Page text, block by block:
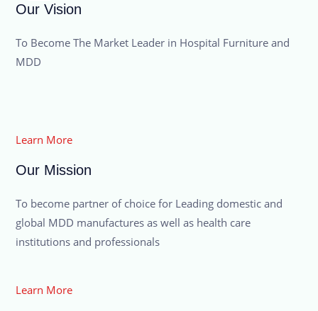
Our Vision
To Become The Market Leader in Hospital Furniture and
MDD
Learn More
Our Mission
To become partner of choice for Leading domestic and
global MDD manufactures as well as health care
institutions and professionals
Learn More